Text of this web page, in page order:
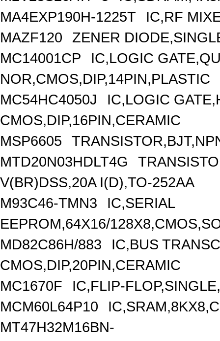
MA4EXP190H-1225T
IC,RF
MAZF120
ZENER
MC14001CP
IC,LOGIC
NOR,CMOS,DIP,14PIN,PLASTIC
MC54HC4050J
IC,LOGIC
CMOS,DIP,16PIN,CERAMIC
MSP6605
MTD20N03HDLT4G
V(BR)DSS,20A I(D),TO-252AA
M93C46-TMN3
IC,SERIAL
EEPROM,64X16/
MD82C86H/883
IC,BUS
CMOS,DIP,20PIN,CERAMIC
MC1670F
IC,FLIP-
MCM60L64P10
MT47H32M16BN-